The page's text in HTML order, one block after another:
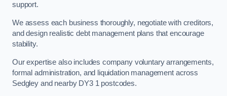
support.
We assess each business thoroughly, negotiate with creditors,
and design realistic debt management plans that encourage
stability.
Our expertise also includes company voluntary arrangements,
formal administration, and liquidation management across
Sedgley and nearby DY3 1 postcodes.